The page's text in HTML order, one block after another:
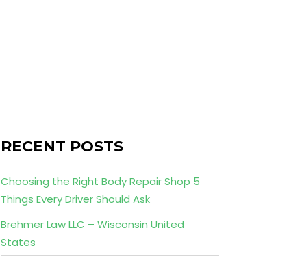
RECENT POSTS
Choosing the Right Body Repair Shop 5
Things Every Driver Should Ask
Brehmer Law LLC – Wisconsin United
States